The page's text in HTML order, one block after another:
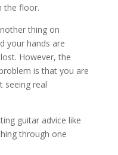
the floor.
thing on
your hands are
However, the
is that you are
seeing real
guitar advice like
through one